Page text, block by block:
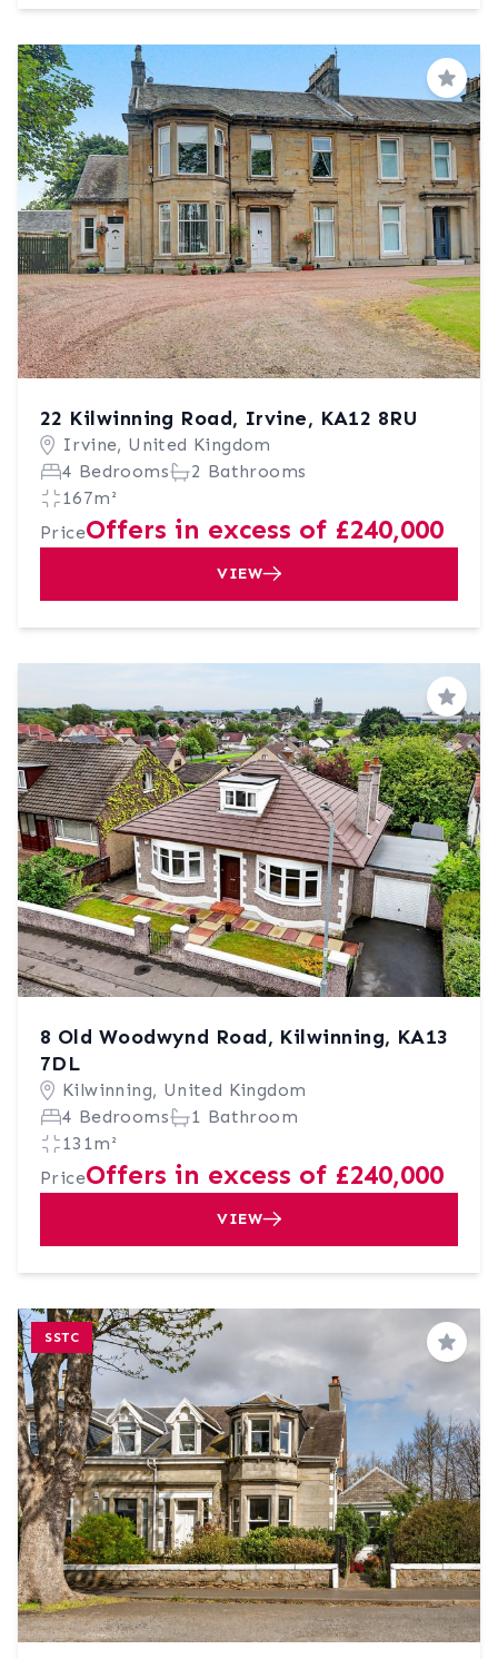
Save
22 Kilwinning Road, Irvine, KA12 8RU
Irvine, United Kingdom
4 Bedrooms
2 Bathrooms
167m²
PriceOffers in excess of £240,000
VIEW
Save
8 Old Woodwynd Road, Kilwinning, KA13
7DL
Kilwinning, United Kingdom
4 Bedrooms
1 Bathroom
131m²
PriceOffers in excess of £240,000
VIEW
SSTC
Save